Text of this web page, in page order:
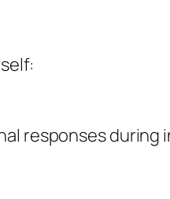
responses during